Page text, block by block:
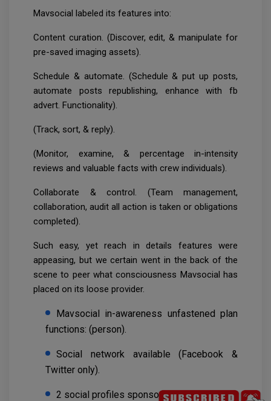
Mavsocial labeled its features into:
Content curation. (Discover, edit, & manipulate for
pre-saved imaging assets).
Schedule & automate. (Schedule & put up posts,
automate posts republishing, enhance with fb
advert. Functionality).
(Track, sort, & reply).
(Monitor, examine, & percentage in-intensity
reviews and valuable facts with crew individuals).
Collaborate & control. (Team management,
collaboration, audit all action is taken or obligations
completed).
Such easy, yet reach in details features were
appeasing, but we certain went in the back of the
scene to peer what consciousness Mavsocial has
placed on its loose provider.
Mavsocial in-awareness unfastened plan
functions: (person).
Social network available (Facebook &
Twitter only).
2 social profiles sponsored up.